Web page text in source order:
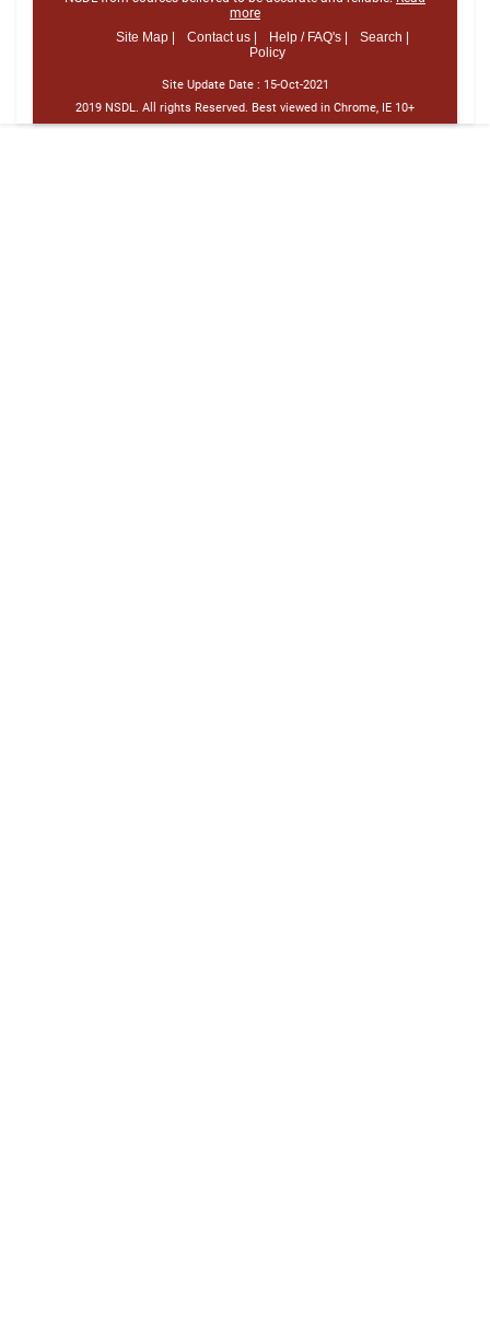
more
Site Map |
Contact us | Help / FAQ's |
Search |
Policy
Site Update Date : 15-Oct-2021
2019 NSDL. All rights Reserved. Best viewed in Chrome, IE 10+